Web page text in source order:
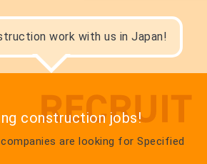
work with us in Japan!
construction jobs!
are looking for Specified